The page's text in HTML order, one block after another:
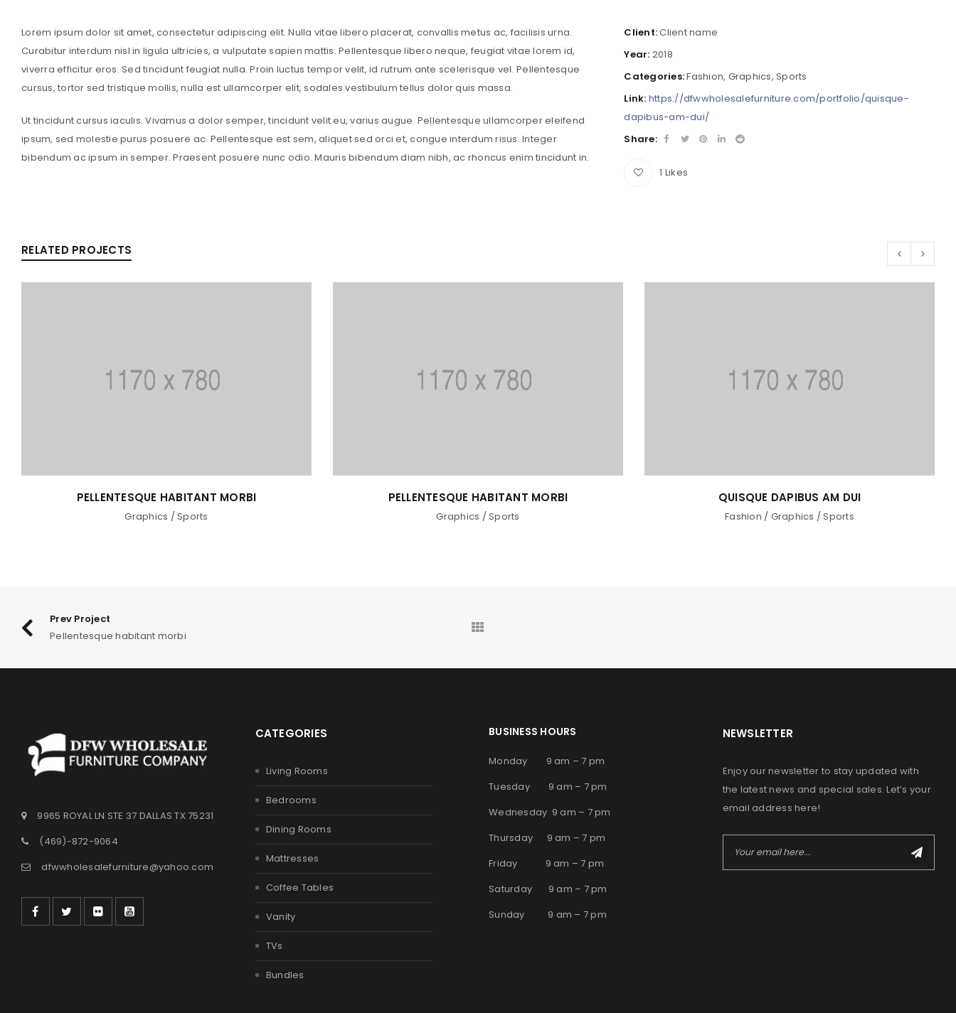
Password*
Lorem ipsum dolor sit amet, consectetur adipiscing elit. Nulla vitae libero placerat, convallis metus ac, facilisis urna.
Curabitur interdum nisl in ligula ultricies, a vulputate sapien mattis. Pellentesque libero neque, feugiat vitae lorem id,
viverra efficitur eros. Sed tincidunt feugiat nulla. Proin luctus tempor velit, id rutrum ante scelerisque vel. Pellentesque
cursus, tortor sed tristique mollis, nulla est ullamcorper elit, sodales vestibulum tellus dolor quis massa.
Ut tincidunt cursus iaculis. Vivamus a dolor semper, tincidunt velit eu, varius augue. Pellentesque ullamcorper eleifend
ipsum, sed molestie purus posuere ac. Pellentesque est sem, aliquet sed orci et, congue interdum risus. Integer
bibendum ac ipsum in semper. Praesent posuere nunc odio. Mauris bibendum diam nibh, ac rhoncus enim tincidunt in.
Client:Client name
Year: 2018
Categories:Fashion, Graphics,Sports
Link: https://dfwwholesalefurniture.com/portfolio/quisque-
dapibus-am-dui/
Share:
1 Likes
RELATED PROJECTS
PELLENTESQUE HABITANT MORBI
Graphics /Sports
PELLENTESQUE HABITANT MORBI
Graphics /Sports
QUISQUE DAPIBUS AM DUI
Fashion / Graphics /Sports
Prev Project
Pellentesque habitant morbi
9965 ROYAL LN STE 37 DALLAS TX 75231
(469)-872-9064
dfwwholesalefurniture@yahoo.com
CATEGORIES
Living Rooms
Bedrooms
Dining Rooms
Mattresses
Coffee Tables
Vanity
TVs
Bundles
BUSINESS HOURS
Monday 9 am – 7 pm
Tuesday 9 am – 7 pm
Wednesday 9 am – 7 pm
Thursday 9 am – 7 pm
Friday 9 am – 7 pm
Saturday 9 am – 7 pm
Sunday 9 am – 7 pm
NEWSLETTER
Enjoy our newsletter to stay updated with
the latest news and special sales. Let’s your
email address here!